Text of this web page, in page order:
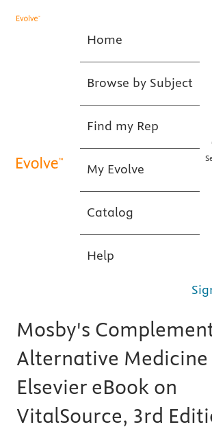
Home
Browse by Subject
Find my Rep
My Evolve
Catalog
Help
Mosby's
Alternative Medicine
Elsevier eBook on
VitalSource, 3rd